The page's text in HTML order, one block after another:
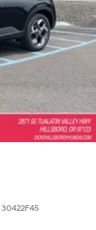
30422F45